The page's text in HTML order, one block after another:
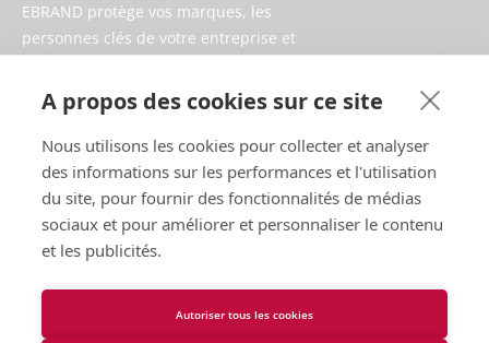
A propos des cookies sur ce site
Nous utilisons les cookies pour collecter et analyser
des informations sur les performances et l'utilisation
du site, pour fournir des fonctionnalités de médias
sociaux et pour améliorer et personnaliser le contenu
et les publicités.
Autoriser tous les cookies
EBRAND protège vos marques, les
personnes clés de votre entreprise et
numériques.